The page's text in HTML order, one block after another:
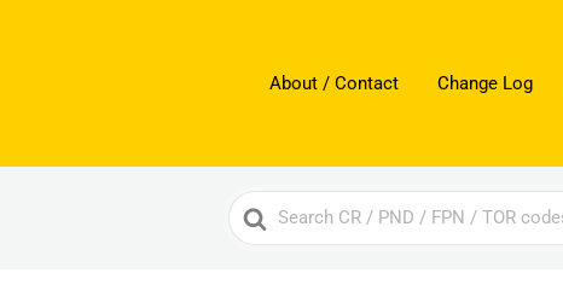
About / Contact Change Log
Search
For